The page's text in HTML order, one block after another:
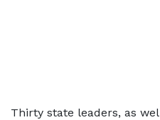
Thirty state leaders, as